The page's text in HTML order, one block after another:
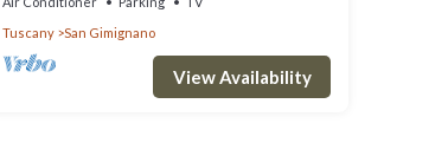
Tuscany
San Gimignano
View Availability